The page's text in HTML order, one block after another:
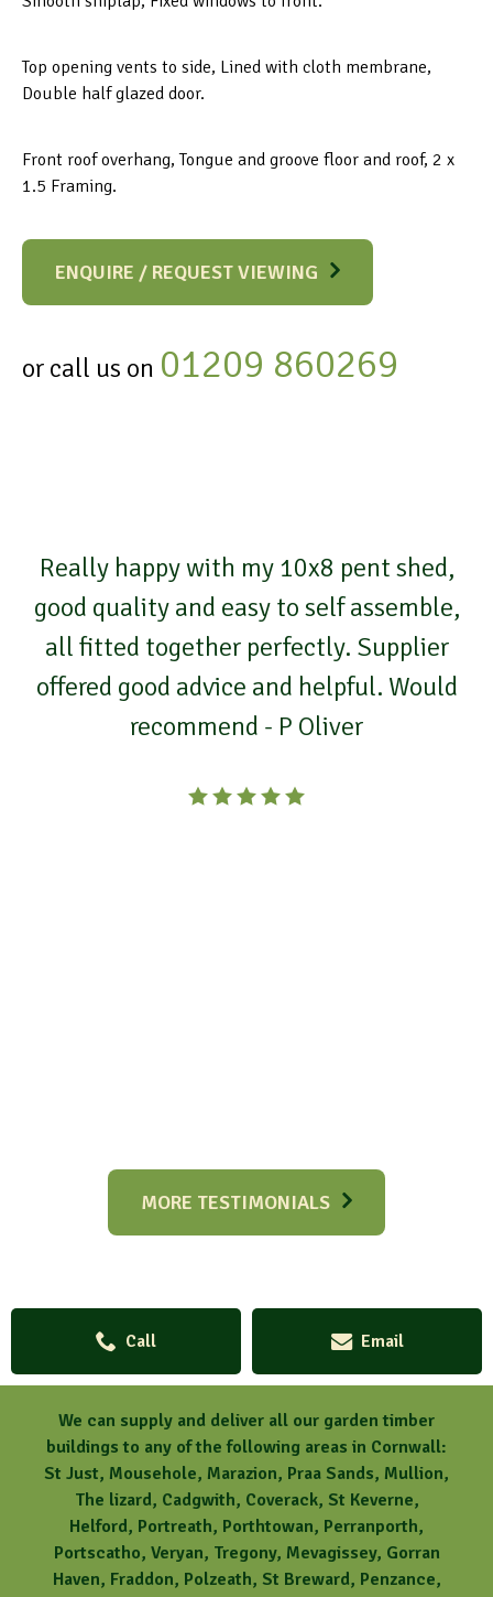
Top opening vents to side, Lined with cloth membrane,
Double half glazed door.
Front roof overhang, Tongue and groove floor and roof, 2 x
1.5 Framing.
ENQUIRE / REQUEST VIEWING
or call us on 01209 860269
Really happy with my 10x8 pent shed,
good quality and easy to self assemble,
all fitted together perfectly. Supplier
offered good advice and helpful. Would
recommend - P Oliver
MORE TESTIMONIALS
Call Email
We can supply and deliver all our garden timber
buildings to any of the following areas in Cornwall:
St Just, Mousehole, Marazion, Praa Sands, Mullion,
The lizard, Cadgwith, Coverack, St Keverne,
Helford, Portreath, Porthtowan, Perranporth,
Portscatho, Veryan, Tregony, Mevagissey, Gorran
Haven, Fraddon, Polzeath, St Breward, Penzance,